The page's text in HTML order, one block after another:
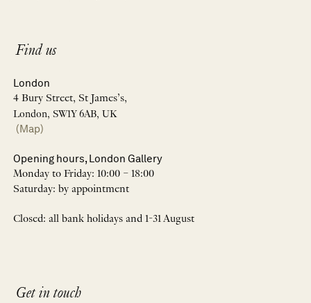
Find us
London
4 Bury Street, St James’s,
London, SW1Y 6AB, UK
(Map)
Opening hours, London Gallery
Monday to Friday: 10:00 – 18:00
Saturday: by appointment
Closed: all bank holidays and 1-31 August
Get in touch